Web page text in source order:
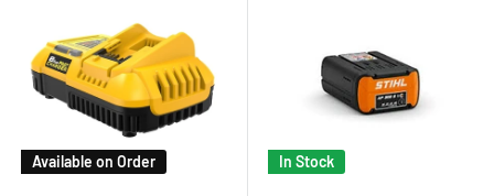
Available on Order In Stock